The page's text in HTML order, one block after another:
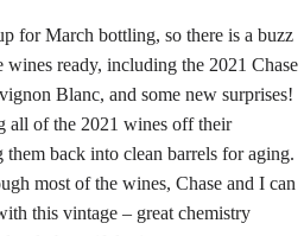
for March bottling, so there is a buzz
ready, including the 2021 Chase
Blanc, and some new surprises!
all of the 2021 wines off their
them back into clean barrels for aging.
most of the wines, Chase and I can
this vintage – great chemistry